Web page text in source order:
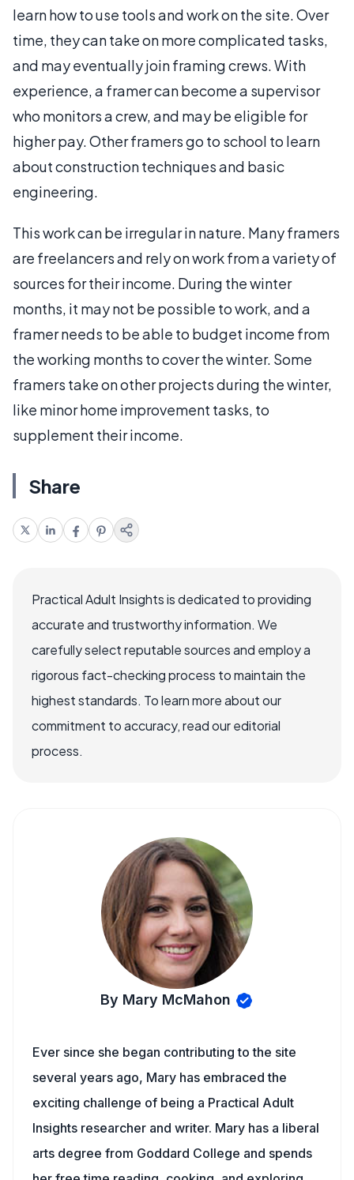
learn how to use tools and work on the site. Over
time, they can take on more complicated tasks,
and may eventually join framing crews. With
experience, a framer can become a supervisor
who monitors a crew, and may be eligible for
higher pay. Other framers go to school to learn
about construction techniques and basic
engineering.
This work can be irregular in nature. Many framers
are freelancers and rely on work from a variety of
sources for their income. During the winter
months, it may not be possible to work, and a
framer needs to be able to budget income from
the working months to cover the winter. Some
framers take on other projects during the winter,
like minor home improvement tasks, to
supplement their income.
Share
Practical Adult Insights is dedicated to providing
accurate and trustworthy information. We
carefully select reputable sources and employ a
rigorous fact-checking process to maintain the
highest standards. To learn more about our
commitment to accuracy, read our editorial
process.
By Mary McMahon
Ever since she began contributing to the site
several years ago, Mary has embraced the
exciting challenge of being a Practical Adult
Insights researcher and writer. Mary has a liberal
arts degree from Goddard College and spends